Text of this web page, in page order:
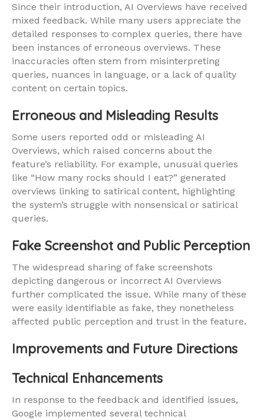
Since their introduction, AI Overviews have received
mixed feedback. While many users appreciate the
detailed responses to complex queries, there have
been instances of erroneous overviews. These
inaccuracies often stem from misinterpreting
queries, nuances in language, or a lack of quality
content on certain topics.
Erroneous and Misleading Results
Some users reported odd or misleading AI
Overviews, which raised concerns about the
feature’s reliability. For example, unusual queries
like “How many rocks should I eat?” generated
overviews linking to satirical content, highlighting
the system’s struggle with nonsensical or satirical
queries.
Fake Screenshot and Public Perception
The widespread sharing of fake screenshots
depicting dangerous or incorrect AI Overviews
further complicated the issue. While many of these
were easily identifiable as fake, they nonetheless
affected public perception and trust in the feature.
Improvements and Future Directions
Technical Enhancements
In response to the feedback and identified issues,
Google implemented several technical